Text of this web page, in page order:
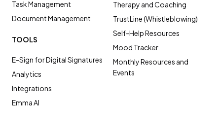
Task Management
Document Management
TOOLS
E-Sign for Digital Signatures
Analytics
Integrations
Emma AI
Therapy and Coaching
TrustLine (Whistleblowing)
Self-Help Resources
Mood Tracker
Monthly Resources and
Events